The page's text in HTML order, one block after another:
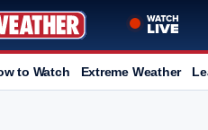
to Watch Extreme Weather